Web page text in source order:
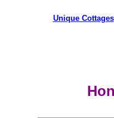
Unique Cottages